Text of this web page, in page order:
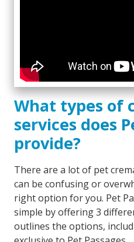
What types of
services does
provide?
There are a lot of pet
can be confusing or
right option for you. Pet
simple by offering 3
outlines the options,